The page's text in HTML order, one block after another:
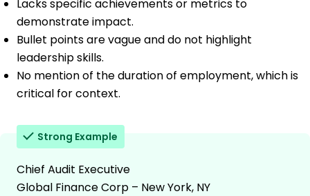
Lacks specific achievements or metrics to
demonstrate impact.
Bullet points are vague and do not highlight
leadership skills.
No mention of the duration of employment, which is
critical for context.
Strong Example
Chief Audit Executive
Global Finance Corp – New York, NY